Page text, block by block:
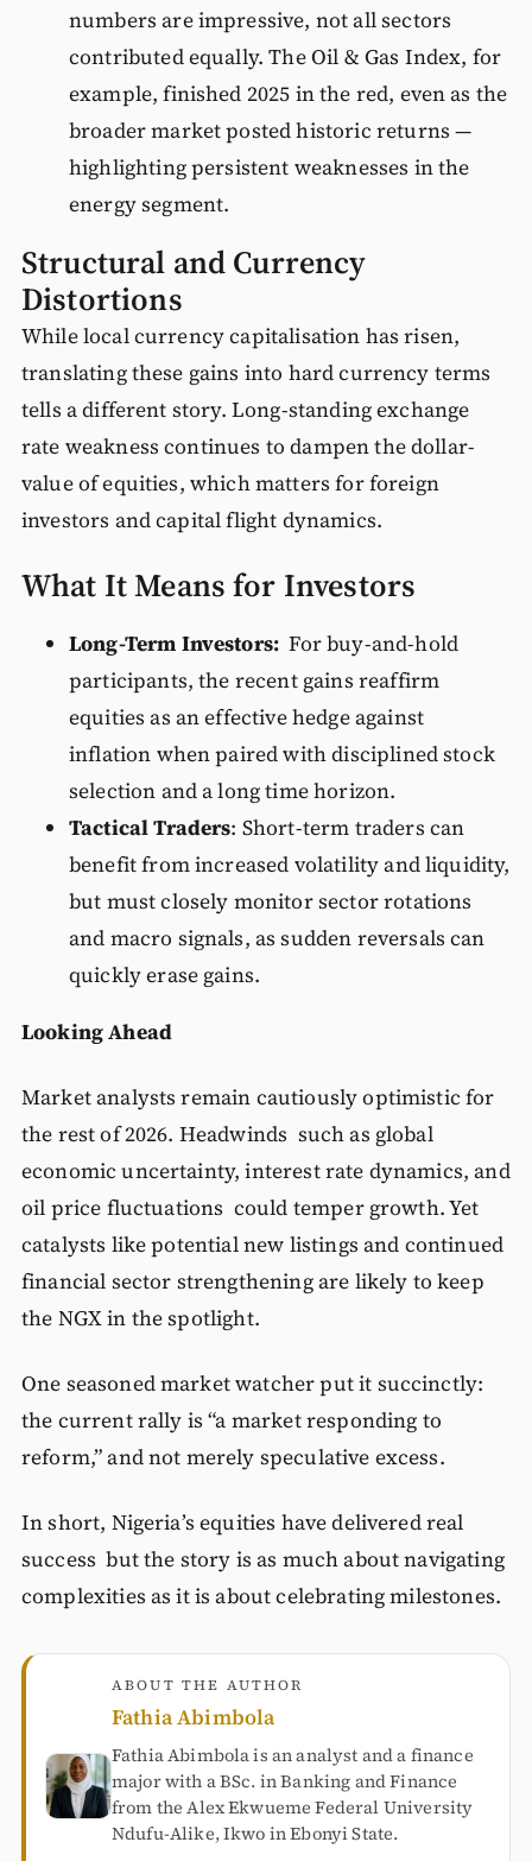
numbers are impressive, not all sectors
contributed equally. The Oil & Gas Index, for
example, finished 2025 in the red, even as the
broader market posted historic returns —
highlighting persistent weaknesses in the
energy segment.
Structural and Currency
Distortions
While local currency capitalisation has risen,
translating these gains into hard currency terms
tells a different story. Long-standing exchange
rate weakness continues to dampen the dollar-
value of equities, which matters for foreign
investors and capital flight dynamics.
What It Means for Investors
Long-Term Investors: For buy-and-hold
participants, the recent gains reaffirm
equities as an effective hedge against
inflation when paired with disciplined stock
selection and a long time horizon.
Tactical Traders: Short-term traders can
benefit from increased volatility and liquidity,
but must closely monitor sector rotations
and macro signals, as sudden reversals can
quickly erase gains.
Looking Ahead
Market analysts remain cautiously optimistic for
the rest of 2026. Headwinds such as global
economic uncertainty, interest rate dynamics, and
oil price fluctuations could temper growth. Yet
catalysts like potential new listings and continued
financial sector strengthening are likely to keep
the NGX in the spotlight.
One seasoned market watcher put it succinctly:
the current rally is “a market responding to
reform,” and not merely speculative excess.
In short, Nigeria’s equities have delivered real
success but the story is as much about navigating
complexities as it is about celebrating milestones.
ABOUT THE AUTHOR
Fathia Abimbola
Fathia Abimbola is an analyst and a finance
major with a BSc. in Banking and Finance
from the Alex Ekwueme Federal University
Ndufu-Alike, Ikwo in Ebonyi State.